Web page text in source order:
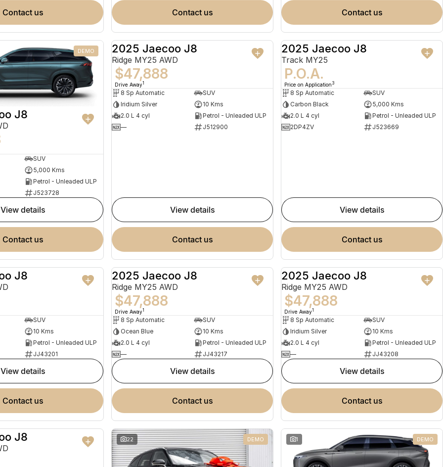
contact us contact us contact us
DEMO
J8
SUV
5,000 Kms
Petrol - Unleaded ULP
J523728
view details
contact us
NEW
2025 Jaecoo J8
Ridge MY25 AWD
$47,888
Drive Away1
8 Sp Automatic
SUV
Iridium Silver
10 Kms
2.0 L 4 cyl
Petrol - Unleaded ULP
—
J512900
view details
contact us
DEMO
2025 Jaecoo J8
Track MY25
P.O.A.
Price on Application 3
8 Sp Automatic
SUV
Carbon Black
5,000 Kms
2.0 L 4 cyl
Petrol - Unleaded ULP
2DP4ZV
J523669
view details
contact us
NEW
J8
SUV
10 Kms
Petrol - Unleaded ULP
JJ43201
view details
contact us
NEW
2025 Jaecoo J8
Ridge MY25 AWD
$47,888
Drive Away1
8 Sp Automatic
SUV
Ocean Blue
10 Kms
2.0 L 4 cyl
Petrol - Unleaded ULP
—
JJ43217
view details
contact us
NEW
2025 Jaecoo J8
Ridge MY25 AWD
$47,888
Drive Away1
8 Sp Automatic
SUV
Iridium Silver
10 Kms
2.0 L 4 cyl
Petrol - Unleaded ULP
—
JJ43208
view details
contact us
NEW
J8 22 DEMO 1 DEMO